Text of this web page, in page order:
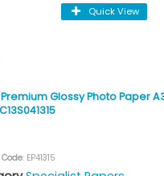
Quick View
Glossy Photo Paper
: EP41315